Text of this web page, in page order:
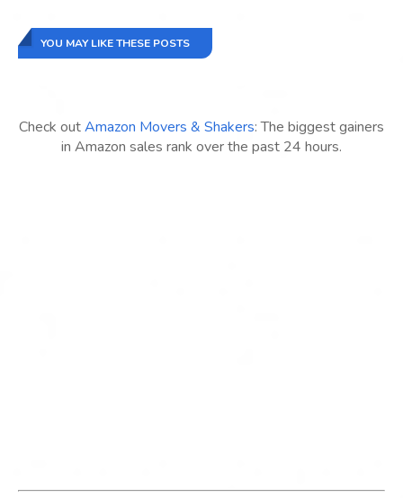
YOU MAY LIKE THESE POSTS
Check outAmazon Movers & Shakers: The biggest gainers
in Amazon sales rank over the past 24 hours.